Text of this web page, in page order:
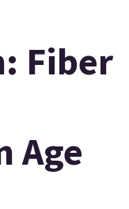
Fiber
Age